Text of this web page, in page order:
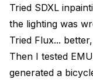
Tried SDXL
the lighting was
Tried Flux...
Then I tested
generated a